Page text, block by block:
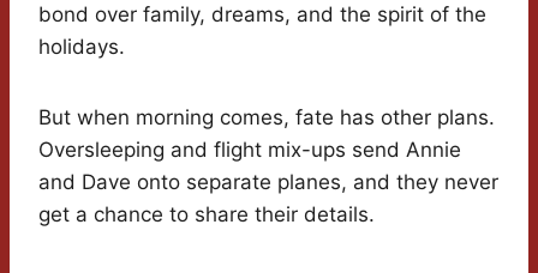
bond over family, dreams, and the spirit of the
holidays.
But when morning comes, fate has other plans.
Oversleeping and flight mix-ups send Annie
and Dave onto separate planes, and they never
get a chance to share their details.